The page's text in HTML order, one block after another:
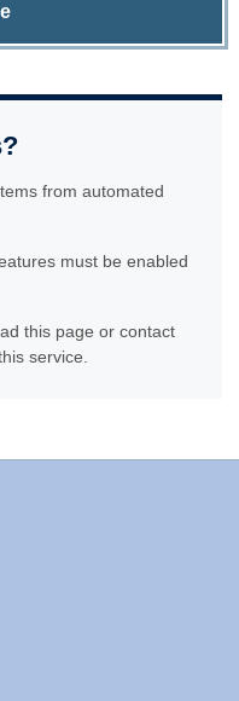
from automated
must be enabled
this page or contact
service.